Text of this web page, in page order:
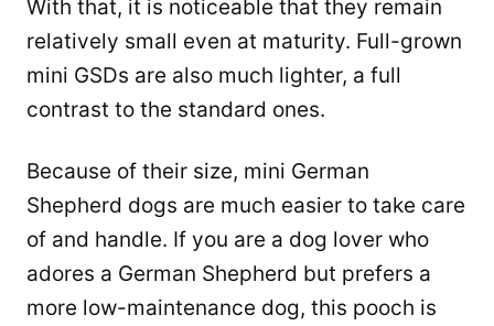
With that, it is noticeable that they remain
relatively small even at maturity. Full-grown
mini GSDs are also much lighter, a full
contrast to the standard ones.
Because of their size, mini German
Shepherd dogs are much easier to take care
of and handle. If you are a dog lover who
adores a German Shepherd but prefers a
more low-maintenance dog, this pooch is